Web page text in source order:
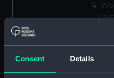
Consent Details